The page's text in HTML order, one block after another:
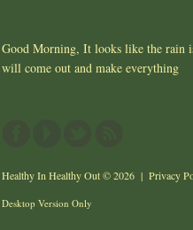
Good Morning, It looks like the rain
will come out and make everything
Healthy In Healthy Out© 2026 | Privacy
Desktop Version Only